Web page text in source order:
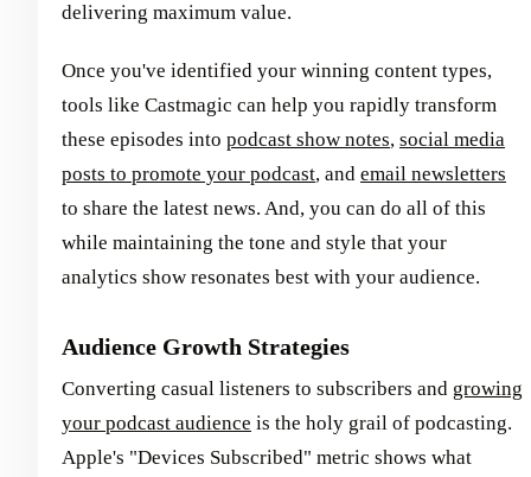
delivering maximum value.
Once you've identified your winning content types,
tools like Castmagic can help you rapidly transform
these episodes into podcast show notes, social media
posts to promote your podcast, and email newsletters
to share the latest news. And, you can do all of this
while maintaining the tone and style that your
analytics show resonates best with your audience.
Audience Growth Strategies
Converting casual listeners to subscribers and growing
your podcast audience is the holy grail of podcasting.
Apple's "Devices Subscribed" metric shows what